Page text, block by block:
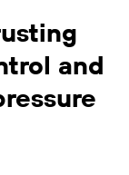
and